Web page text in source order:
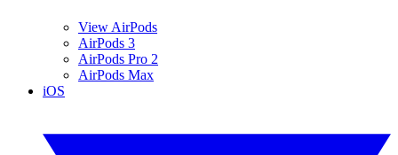
View AirPods
AirPods 3
AirPods Pro 2
AirPods Max
iOS